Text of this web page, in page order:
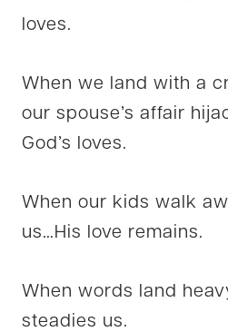
loves.
When we land with a
our spouse’s affair
God’s loves.
When our kids walk
us…His love remains.
When words land
steadies us.